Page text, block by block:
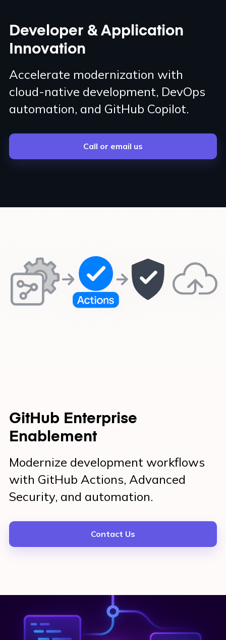
Developer & Application
Innovation
Accelerate modernization with
cloud-native development, DevOps
automation, and GitHub Copilot.
Call or email us
GitHub Enterprise
Enablement
Modernize development workflows
with GitHub Actions, Advanced
Security, and automation.
Contact Us